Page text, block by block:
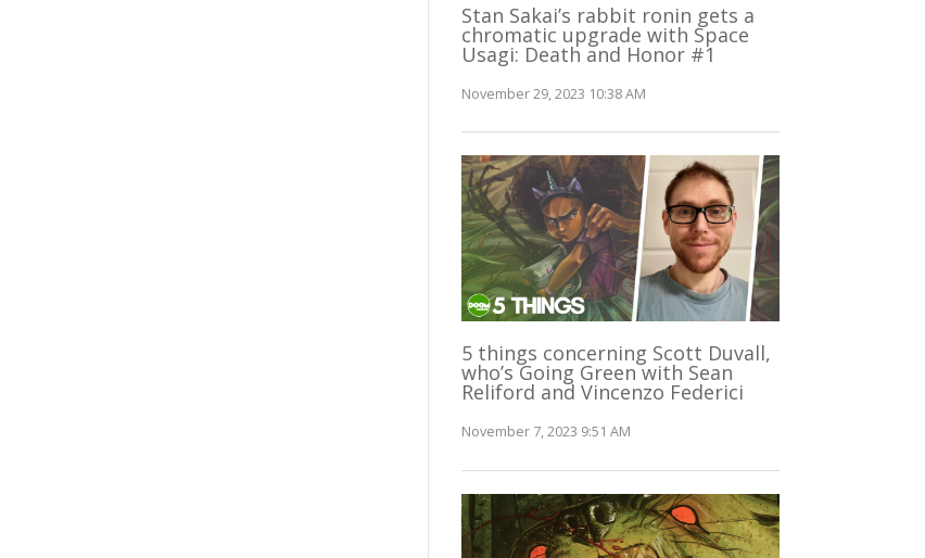
Stan Sakai’s rabbit ronin gets a
chromatic upgrade with Space
Usagi: Death and Honor #1
November 29, 2023 10:38 AM
5 things concerning Scott Duvall,
who’s Going Green with Sean
Reliford and Vincenzo Federici
November 7, 2023 9:51 AM